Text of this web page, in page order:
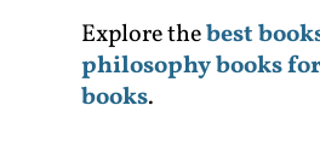
Explore thebest
philosophy books
books.